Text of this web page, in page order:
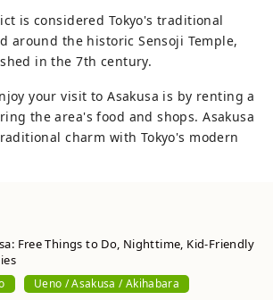
is considered Tokyo's traditional
around the historic Sensoji Temple,
in the 7th century.
your visit to Asakusa is by renting a
the area's food and shops. Asakusa
charm with Tokyo's modern
Free Things to Do, Nighttime, Kid-Friendly
Ueno / Asakusa / Akihabara